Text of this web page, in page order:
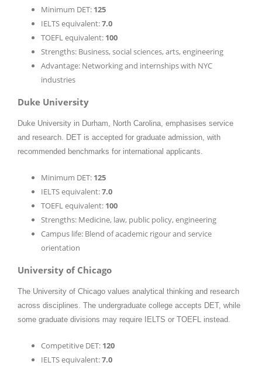
Minimum DET: 125
IELTS equivalent:7.0
TOEFL equivalent: 100
Strengths: Business, social sciences, arts, engineering
Advantage: Networking and internships with NYC
industries
Duke University
Duke University in Durham, North Carolina, emphasises service
and research. DET is accepted for graduate admission, with
recommended benchmarks for international applicants.
Minimum DET: 125
IELTS equivalent:7.0
TOEFL equivalent: 100
Strengths: Medicine, law, public policy, engineering
Campus life: Blend of academic rigour and service
orientation
University of Chicago
The University of Chicago values analytical thinking and research
across disciplines. The undergraduate college accepts DET, while
some graduate divisions may require IELTS or TOEFL instead.
Competitive DET: 120
IELTS equivalent:7.0